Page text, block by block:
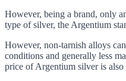
However, being a brand, only
type of silver, the Argentium
However, non-tarnish alloys
conditions and generally less
price of Argentium silver is